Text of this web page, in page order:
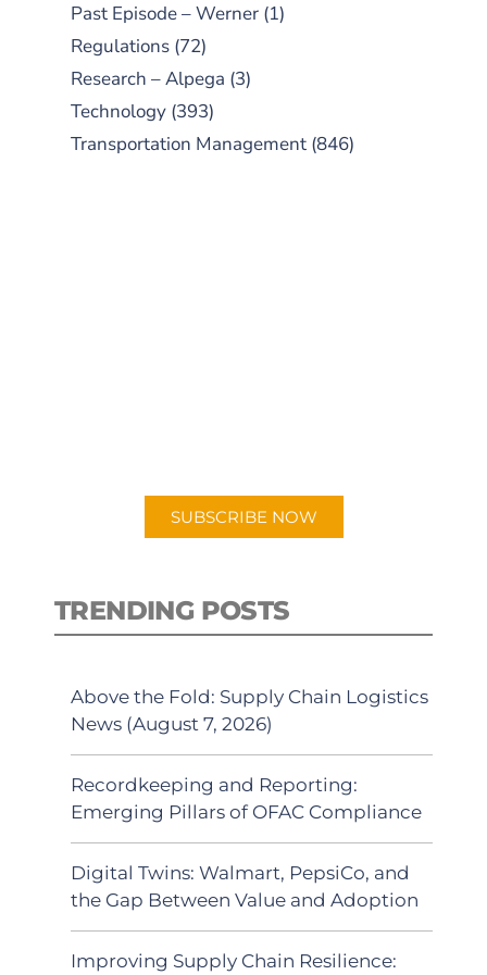
Past Episode – Werner (1)
Regulations (72)
Research – Alpega (3)
Technology (393)
Transportation Management (846)
SUBSCRIBE NOW
TRENDING POSTS
Above the Fold: Supply Chain Logistics
News (August 7, 2026)
Recordkeeping and Reporting:
Emerging Pillars of OFAC Compliance
Digital Twins: Walmart, PepsiCo, and
the Gap Between Value and Adoption
Improving Supply Chain Resilience: